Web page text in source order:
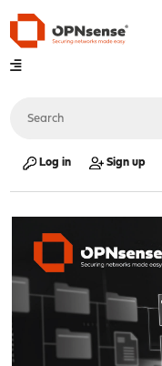
Log in Sign up